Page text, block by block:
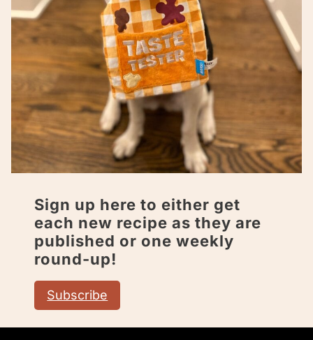
Sign up here to either get
each new recipe as they are
published or one weekly
round-up!
Subscribe